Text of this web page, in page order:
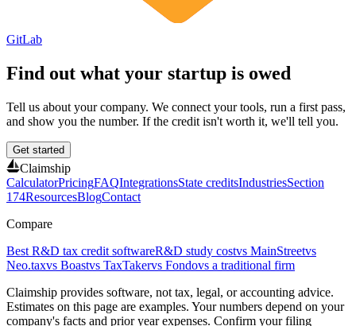
GitLab
Find out what your startup is owed
Tell us about your company. We connect your tools, run a first pass,
and show you the number. If the credit isn't worth it, we'll tell you.
Get started
Claimship
CalculatorPricingFAQIntegrationsState creditsIndustriesSection
174ResourcesBlogContact
Compare
Best R&D tax credit softwareR&D study costvs MainStreetvs
Neo.taxvs Boastvs TaxTakervs Fondovs a traditional firm
Claimship provides software, not tax, legal, or accounting advice.
Estimates on this page are examples. Your numbers depend on your
company's facts and prior year expenses. Confirm your filing